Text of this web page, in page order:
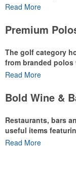
the U.S. population
or following the sport
make for thoughtful
recreational players
Read More
Premium
The golf category
from branded
the U.S. population
or following the sport
make for thoughtful
recreational players
Read More
Bold Wine &
Restaurants, bars
useful items
Read More